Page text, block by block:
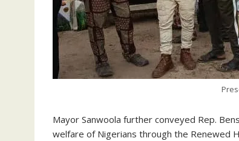
Mayor Sanwoola further conveyed Rep.
welfare of Nigerians through the Renewed